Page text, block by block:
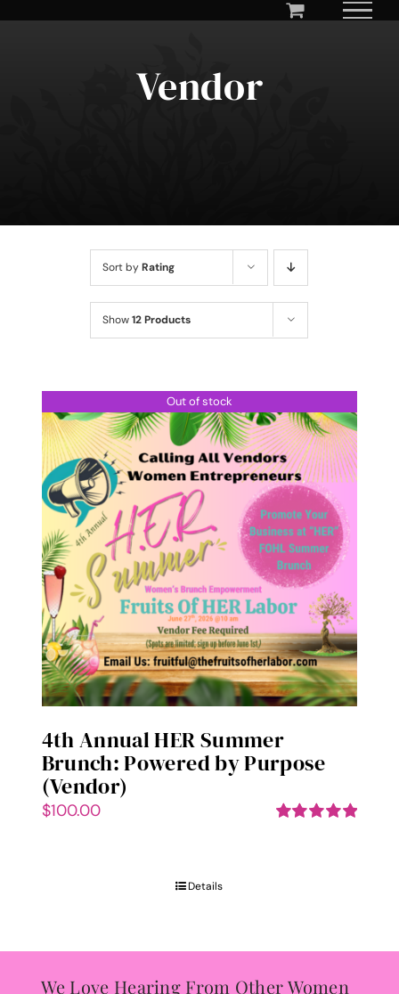
Vendor
Sort byRating
Show12 Products
Out of stock
4th Annual HER Summer
Brunch: Powered by Purpose
(Vendor)
$100.00
Details
We Love Hearing From Other Women